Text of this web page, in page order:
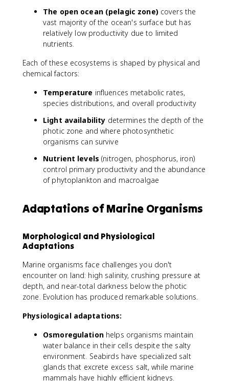
The open ocean (pelagic zone)covers the
vast majority of the ocean's surface but has
relatively low productivity due to limited
nutrients.
Each of these ecosystems is shaped by physical and
chemical factors:
Temperature influences metabolic rates,
species distributions, and overall productivity
Light availability determines the depth of the
photic zone and where photosynthetic
organisms can survive
Nutrient levels (nitrogen, phosphorus, iron)
control primary productivity and the abundance
of phytoplankton and macroalgae
Adaptations of Marine Organisms
Morphological and Physiological
Adaptations
Marine organisms face challenges you don't
encounter on land: high salinity, crushing pressure at
depth, and near-total darkness below the photic
zone. Evolution has produced remarkable solutions.
Physiological adaptations:
Osmoregulationhelps organisms maintain
water balance in their cells despite the salty
environment. Seabirds have specialized salt
glands that excrete excess salt, while marine
mammals have highly efficient kidneys.